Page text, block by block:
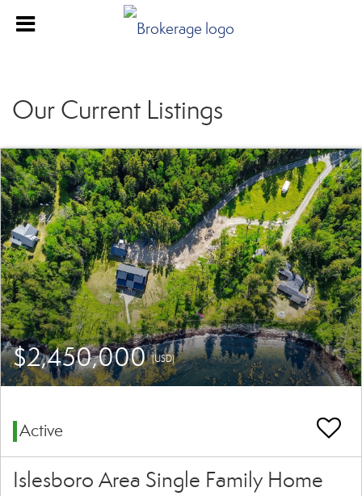
Our Current Listings
$2,450,000(USD)
Active
Islesboro Area Single Family Home